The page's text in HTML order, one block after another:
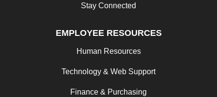
Stay Connected
EMPLOYEE RESOURCES
Human Resources
Technology & Web Support
Finance & Purchasing